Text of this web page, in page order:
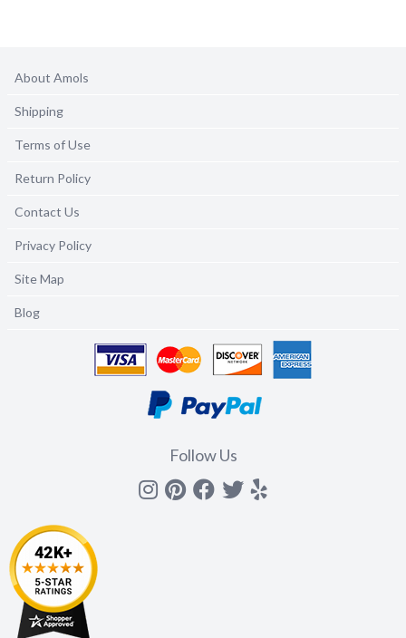
About Amols
Shipping
Terms of Use
Return Policy
Contact Us
Privacy Policy
Site Map
Blog
Follow Us
Instagram
Pinterest
Facebook
Twitter
yelp